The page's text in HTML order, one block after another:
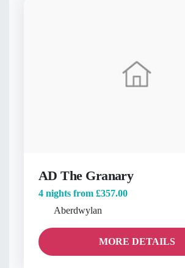
AD The Granary
4 nights from £357.00
Aberdwylan
MORE DETAILS